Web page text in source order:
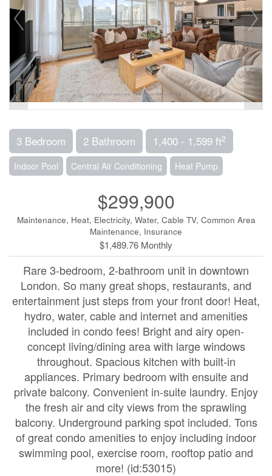
3 Bedroom 2 Bathroom 1,400 - 1,599 ft2
Indoor Pool Central Air Conditioning Heat Pump
$299,900
Maintenance, Heat, Electricity, Water, Cable TV, Common Area
Maintenance, Insurance
$1,489.76 Monthly
Rare 3-bedroom, 2-bathroom unit in downtown
London. So many great shops, restaurants, and
entertainment just steps from your front door! Heat,
hydro, water, cable and internet and amenities
included in condo fees! Bright and airy open-
concept living/dining area with large windows
throughout. Spacious kitchen with built-in
appliances. Primary bedroom with ensuite and
private balcony. Convenient in-suite laundry. Enjoy
the fresh air and city views from the sprawling
balcony. Underground parking spot included. Tons
of great condo amenities to enjoy including indoor
swimming pool, exercise room, rooftop patio and
more! (id:53015)